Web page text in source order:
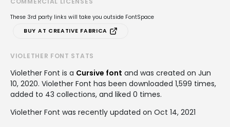
These 3rd party links will take you outside FontSpace
BUY AT CREATIVE FABRICA
VIOLETHER FONT STATS
Violether Font is a Cursive font and was created on Jun
10, 2020. Violether Font has been downloaded 1,599 times,
added to 43 collections, and liked 0 times.
Violether Font was recently updated on Oct 14, 2021